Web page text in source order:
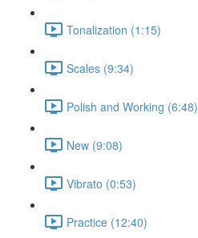
Tonalization (1:15)
Scales (9:34)
Polish and Working (6:48)
New (9:08)
Vibrato (0:53)
Practice (12:40)